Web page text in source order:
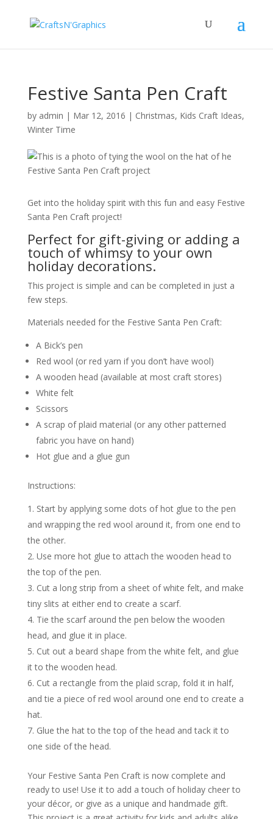
Festive Santa Pen Craft
by admin | Mar 12, 2016 | Christmas, Kids Craft Ideas,
Winter Time
Get into the holiday spirit with this fun and easy Festive
Santa Pen Craft project!
Perfect for gift-giving or adding a
touch of whimsy to your own
holiday decorations.
This project is simple and can be completed in just a
few steps.
Materials needed for the Festive Santa Pen Craft:
A Bick’s pen
Red wool (or red yarn if you don’t have wool)
A wooden head (available at most craft stores)
White felt
Scissors
A scrap of plaid material (or any other patterned
fabric you have on hand)
Hot glue and a glue gun
Instructions:
Start by applying some dots of hot glue to the pen
and wrapping the red wool around it, from one end to
the other.
Use more hot glue to attach the wooden head to
the top of the pen.
Cut a long strip from a sheet of white felt, and make
tiny slits at either end to create a scarf.
Tie the scarf around the pen below the wooden
head, and glue it in place.
Cut out a beard shape from the white felt, and glue
it to the wooden head.
Cut a rectangle from the plaid scrap, fold it in half,
and tie a piece of red wool around one end to create a
hat.
Glue the hat to the top of the head and tack it to
one side of the head.
Your Festive Santa Pen Craft is now complete and
ready to use! Use it to add a touch of holiday cheer to
your décor, or give as a unique and handmade gift.